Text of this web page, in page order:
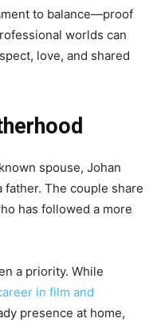
to balance—proof
worlds can
love, and shared
spouse, Johan
father. The couple share
has followed a more
a priority. While
in film and
presence at home,